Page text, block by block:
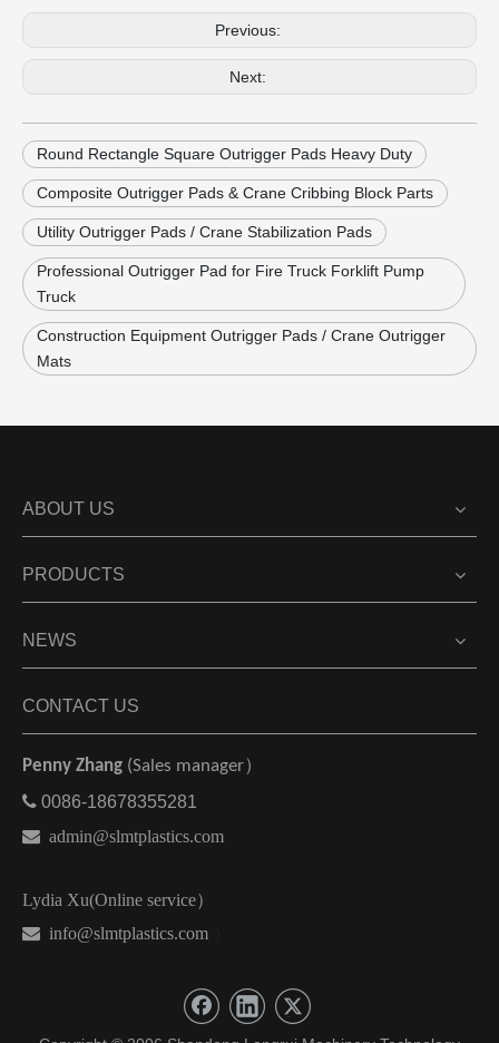
Previous:
Next:
Round Rectangle Square Outrigger Pads Heavy Duty
Composite Outrigger Pads & Crane Cribbing Block Parts
Utility Outrigger Pads / Crane Stabilization Pads
Professional Outrigger Pad for Fire Truck Forklift Pump
Truck
Construction Equipment Outrigger Pads / Crane Outrigger
Mats
ABOUT US
PRODUCTS
NEWS
CONTACT US
Penny Zhang (Sales manager）
 0086-18678355281
 admin@slmtplastics.com
Lydia Xu(Online service）
 info@slmtplastics.com